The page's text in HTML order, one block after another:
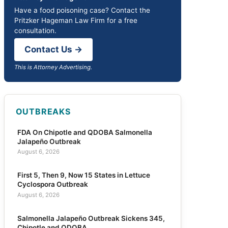
Have a food poisoning case? Contact the
Pritzker Hageman Law Firm for a free
consultation.
Contact Us →
This is Attorney Advertising.
OUTBREAKS
FDA On Chipotle and QDOBA Salmonella
Jalapeño Outbreak
August 6, 2026
First 5, Then 9, Now 15 States in Lettuce
Cyclospora Outbreak
August 6, 2026
Salmonella Jalapeño Outbreak Sickens 345,